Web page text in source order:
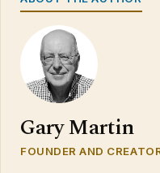
Gary Martin
FOUNDER AND